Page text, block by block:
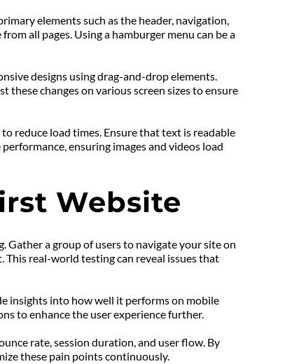
elements such as the header, navigation,
all pages. Using a hamburger menu can be a
designs using drag-and-drop elements.
changes on various screen sizes to ensure
reduce load times. Ensure that text is readable
ensuring images and videos load
Website
a group of users to navigate your site on
real-world testing can reveal issues that
insights into how well it performs on mobile
to enhance the user experience further.
rate, session duration, and user flow. By
these pain points continuously.